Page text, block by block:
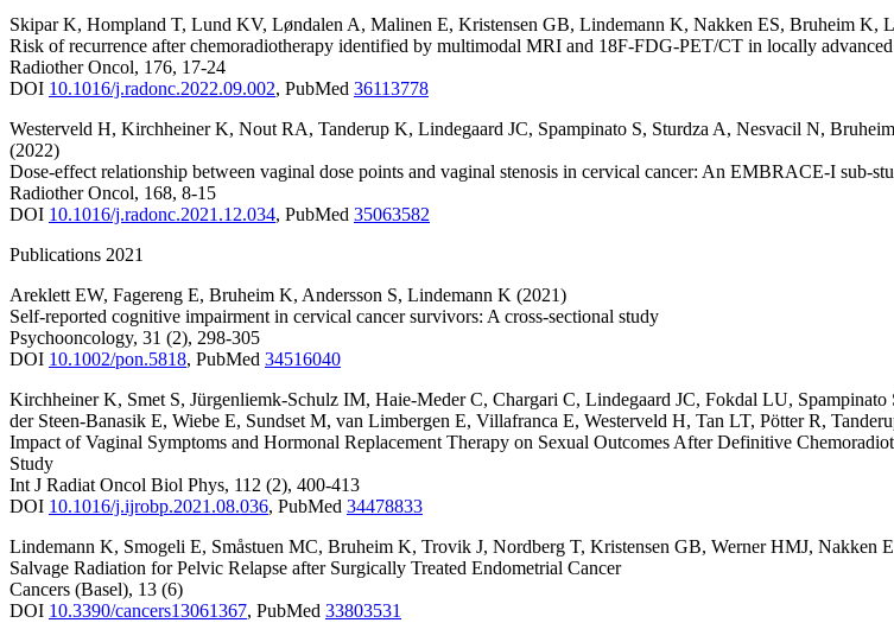
Skipar K, Hompland T, Lund KV, Løndalen A, Malinen E, Kristensen GB, Lindemann K, Nakken ES, Bruheim K,
Risk of recurrence after chemoradiotherapy identified by multimodal MRI and 18F-FDG-PET/CT in locally
Radiother Oncol, 176, 17-24
DOI 10.1016/j.radonc.2022.09.002, PubMed 36113778
Westerveld H, Kirchheiner K, Nout RA, Tanderup K, Lindegaard JC, Spampinato S, Sturdza A, Nesvacil N,
(2022)
Dose-effect relationship between vaginal dose points and vaginal stenosis in cervical cancer: An EMBRACE-I sub-
Radiother Oncol, 168, 8-15
DOI 10.1016/j.radonc.2021.12.034, PubMed 35063582
Publications 2021
Areklett EW, Fagereng E, Bruheim K, Andersson S, Lindemann K (2021)
Self-reported cognitive impairment in cervical cancer survivors: A cross-sectional study
Psychooncology, 31 (2), 298-305
DOI 10.1002/pon.5818, PubMed 34516040
Kirchheiner K, Smet S, Jürgenliemk-Schulz IM, Haie-Meder C, Chargari C, Lindegaard JC, Fokdal LU, Spampinato
der Steen-Banasik E, Wiebe E, Sundset M, van Limbergen E, Villafranca E, Westerveld H, Tan LT, Pötter R,
Impact of Vaginal Symptoms and Hormonal Replacement Therapy on Sexual Outcomes After Definitive
Study
Int J Radiat Oncol Biol Phys, 112 (2), 400-413
DOI 10.1016/j.ijrobp.2021.08.036, PubMed 34478833
Lindemann K, Smogeli E, Småstuen MC, Bruheim K, Trovik J, Nordberg T, Kristensen GB, Werner HMJ, Nakken E
Salvage Radiation for Pelvic Relapse after Surgically Treated Endometrial Cancer
Cancers (Basel), 13 (6)
DOI 10.3390/cancers13061367, PubMed 33803531